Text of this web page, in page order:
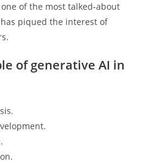
of the most talked-about
piqued the interest of
of generative AI in